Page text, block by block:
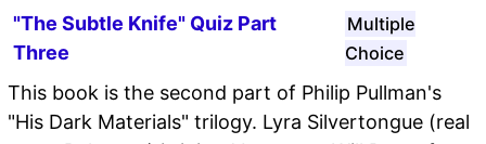
"The Subtle Knife" Quiz Part
Three
Multiple
Choice
This book is the second part of Philip Pullman's
"His Dark Materials" trilogy. Lyra Silvertongue (real